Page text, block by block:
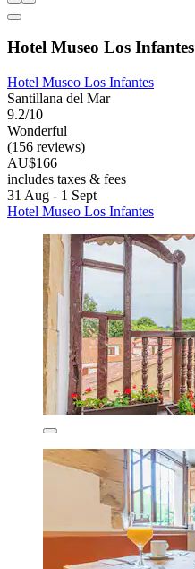
Hotel Museo Los Infantes
Hotel Museo Los Infantes
Santillana del Mar
9.2/10
Wonderful
(156 reviews)
AU$166
includes taxes & fees
31 Aug - 1 Sept
Hotel Museo Los Infantes